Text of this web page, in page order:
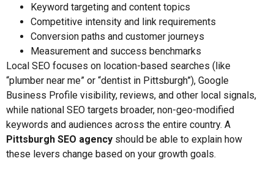
Keyword targeting and content topics
Competitive intensity and link requirements
Conversion paths and customer journeys
Measurement and success benchmarks
Local SEO focuses on location-based searches (like
“plumber near me” or “dentist in Pittsburgh”), Google
Business Profile visibility, reviews, and other local signals,
while national SEO targets broader, non-geo-modified
keywords and audiences across the entire country. A
Pittsburgh SEO agency should be able to explain how
these levers change based on your growth goals.